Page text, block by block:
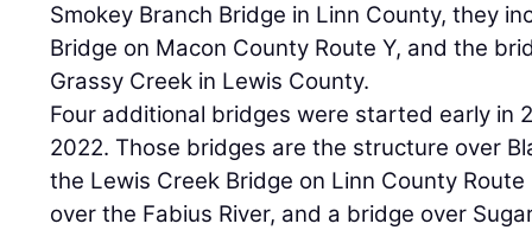
Smokey Branch Bridge in Linn County, they
Bridge on Macon County Route Y, and the
Grassy Creek in Lewis County.
Four additional bridges were started early in
2022. Those bridges are the structure over
the Lewis Creek Bridge on Linn County
over the Fabius River, and a bridge over